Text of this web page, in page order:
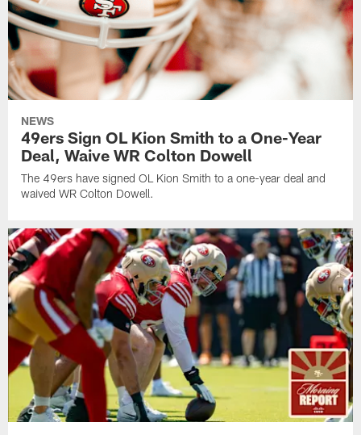
NEWS
49ers Sign OL Kion Smith to a One-Year
Deal, Waive WR Colton Dowell
The 49ers have signed OL Kion Smith to a one-year deal and
waived WR Colton Dowell.